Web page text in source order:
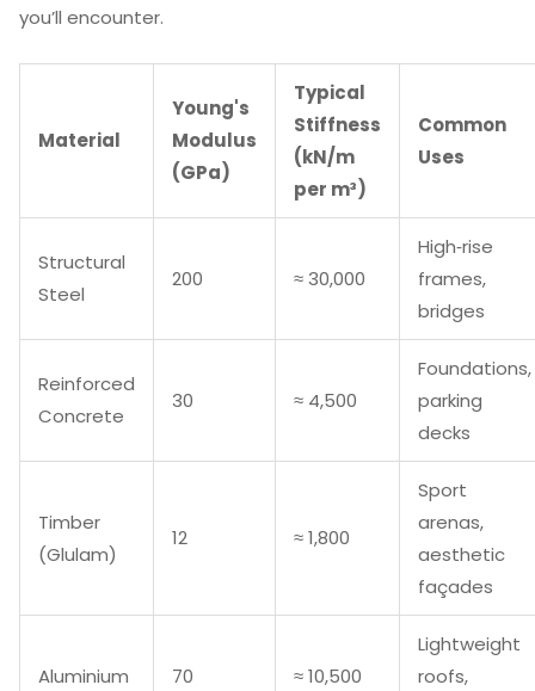
you’ll encounter.
Material
Young's
Modulus
(GPa)
Typical
Stiffness
(kN/m
per m³)
Common
Uses
Structural
Steel
200 ≈ 30,000
High‑rise
frames,
bridges
Reinforced
Concrete
30 ≈ 4,500
Foundations,
parking
decks
Timber
(Glulam)
12 ≈ 1,800
Sport
arenas,
aesthetic
façades
Aluminium 70 ≈ 10,500
Lightweight
roofs,